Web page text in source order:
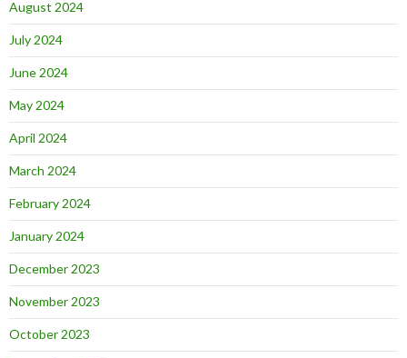
August 2024
July 2024
June 2024
May 2024
April 2024
March 2024
February 2024
January 2024
December 2023
November 2023
October 2023